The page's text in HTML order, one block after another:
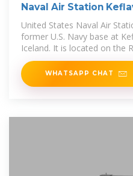
Naval Air Station
Fandom
United States Naval Air
former U.S. Navy base at
Iceland. It is located on the
south-west
WHATSAPP CHAT